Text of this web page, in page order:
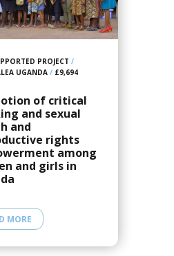
PROJECT /
UGANDA/ £9,694
of critical
and sexual
and
rights
among
and girls in
MORE